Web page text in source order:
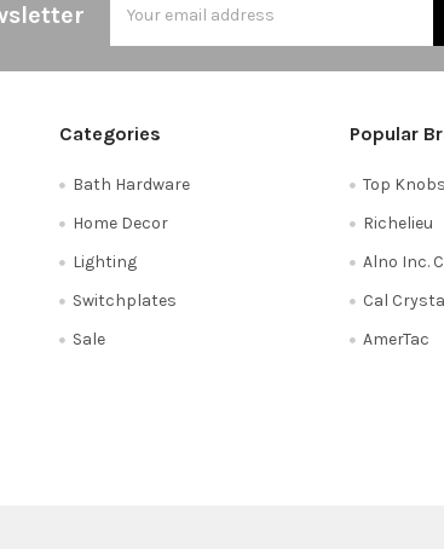
Address
Categories
Bath Hardware
Home Decor
Lighting
Switchplates
Sale
Popular
Top Knobs
Richelieu
Alno Inc.
Cal
AmerTac